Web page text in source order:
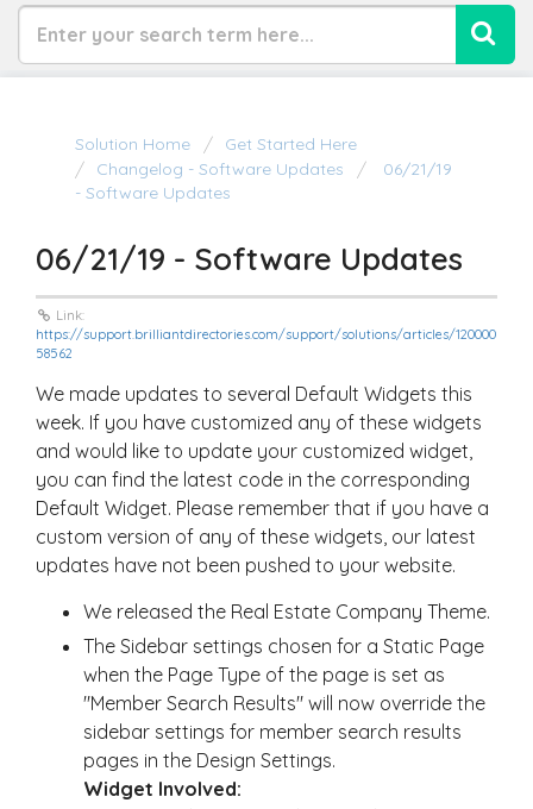
Solution Home
Get Started Here
Changelog - Software Updates
06/21/19
- Software Updates
06/21/19 - Software Updates
Link:
https://support.brilliantdirectories.com/support/solutions/articles/120000
58562
We made updates to several Default Widgets this
week. If you have customized any of these widgets
and would like to update your customized widget,
you can find the latest code in the corresponding
Default Widget. Please remember that if you have a
custom version of any of these widgets, our latest
updates have not been pushed to your website.
We released the Real Estate Company Theme.
The Sidebar settings chosen for a Static Page
when the Page Type of the page is set as
"Member Search Results" will now override the
sidebar settings for member search results
pages in the Design Settings.
Widget Involved: